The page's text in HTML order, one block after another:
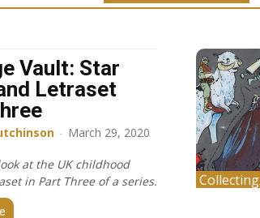
Vault: Star
Letraset
- March 29, 2020
at the UK childhood
in Part Three of a series.
Collecting